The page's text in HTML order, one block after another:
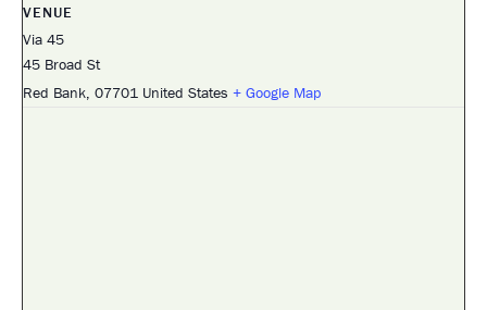
VENUE
Via 45
45 Broad St
Red Bank, 07701 United States + Google Map